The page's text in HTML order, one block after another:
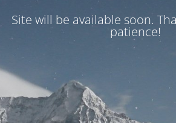
Site will be available soon.
patience!